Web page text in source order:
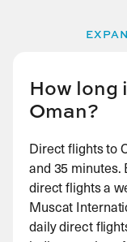
How long
Oman?
Direct flights to
and 35
direct flights a
Muscat
daily direct